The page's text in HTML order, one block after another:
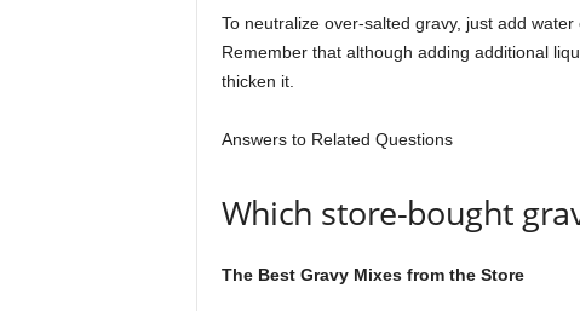
To neutralize over-salted gravy, just add
Remember that although adding additional
thicken it.
Answers to Related Questions
Which store-bought
The Best Gravy Mixes from the Store